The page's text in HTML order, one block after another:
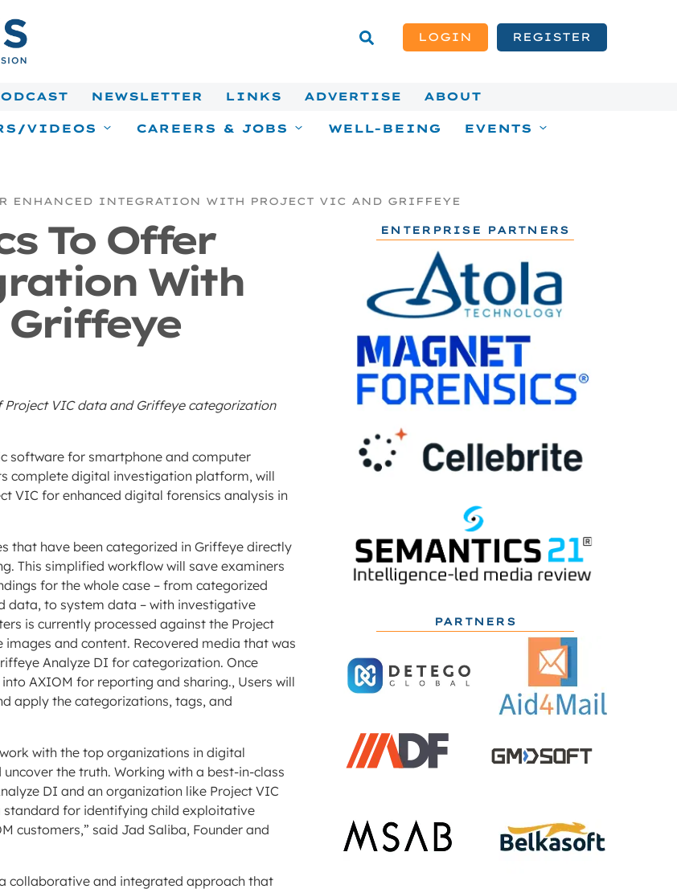
LOGIN REGISTER
NEWSLETTER LINKS ADVERTISE ABOUT
VIDEOS CAREERS & JOBS WELL-BEING EVENTS
ENHANCED INTEGRATION WITH PROJECT VIC AND GRIFFEYE
To Offer
With
Griffeye
VIC data and Griffeye categorization
software for smartphone and computer
complete digital investigation platform, will
VIC for enhanced digital forensics analysis in
that have been categorized in Griffeye directly
This simplified workflow will save examiners
for the whole case – from categorized
data, to system data – with investigative
is currently processed against the Project
and content. Recovered media that was
Analyze DI for categorization. Once
AXIOM for reporting and sharing., Users will
apply the categorizations, tags, and
with the top organizations in digital
the truth. Working with a best-in-class
DI and an organization like Project VIC
for identifying child exploitative
customers,” said Jad Saliba, Founder and
collaborative and integrated approach that
ENTERPRISE PARTNERS
PARTNERS